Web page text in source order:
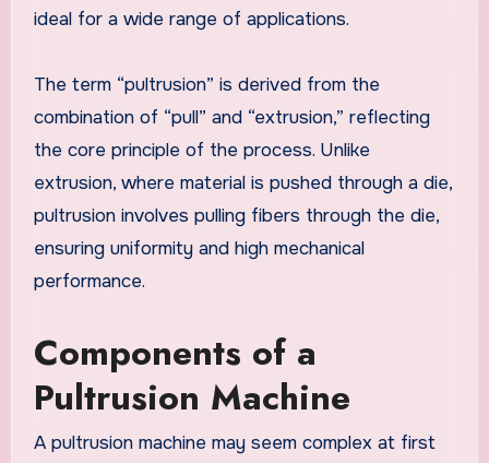
ideal for a wide range of applications.
The term “pultrusion” is derived from the
combination of “pull” and “extrusion,” reflecting
the core principle of the process. Unlike
extrusion, where material is pushed through a die,
pultrusion involves pulling fibers through the die,
ensuring uniformity and high mechanical
performance.
Components of a
Pultrusion Machine
A pultrusion machine may seem complex at first